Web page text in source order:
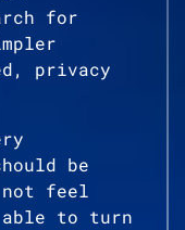
for
privacy
be
feel
able to turn